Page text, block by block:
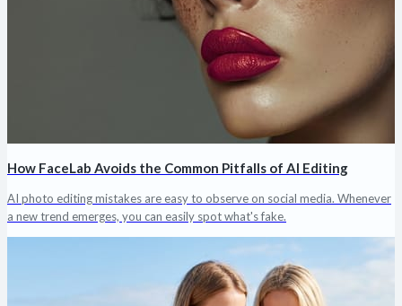
How FaceLab Avoids the Common Pitfalls of AI Editing
AI photo editing mistakes are easy to observe on social media. Whenever
a new trend emerges, you can easily spot what's fake.